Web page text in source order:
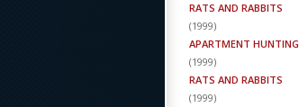
RATS AND RABBITS
(1999)
APARTMENT HUNTING
(1999)
RATS AND RABBITS
(1999)